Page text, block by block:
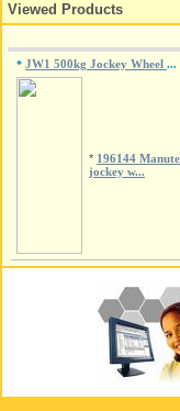
Viewed Products
* JW1 500kg Jockey Wheel ...
* 196144
jockey w...